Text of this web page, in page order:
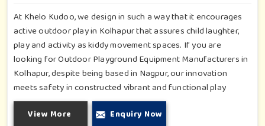
At Khelo Kudoo, we design in such a way that it encourages
active outdoor play in Kolhapur that assures child laughter,
play and activity as kiddy movement spaces. If you are
looking for Outdoor Playground Equipment Manufacturers in
Kolhapur, despite being based in Nagpur, our innovation
meets safety in constructed vibrant and functional play
environments. With multi-slide sets, swing combines and
climbing frames, our offerings cater to all ages and all
View More Enquiry Now